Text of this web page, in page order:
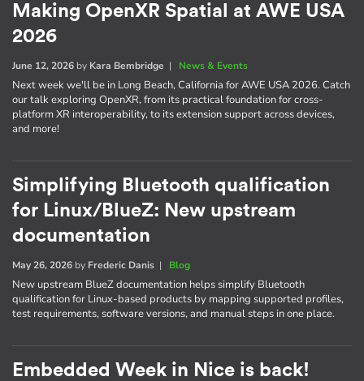
Making OpenXR Spatial at AWE USA
2026
June 12, 2026 by Kara Bembridge | News & Events
Next week we'll be in Long Beach, California for AWE USA 2026. Catch
our talk exploring OpenXR, from its practical foundation for cross-
platform XR interoperability, to its extension support across devices,
and more!
Simplifying Bluetooth qualification
for Linux/BlueZ: New upstream
documentation
May 26, 2026 by Frederic Danis | Blog
New upstream BlueZ documentation helps simplify Bluetooth
qualification for Linux-based products by mapping supported profiles,
test requirements, software versions, and manual steps in one place.
Embedded Week in Nice is back!